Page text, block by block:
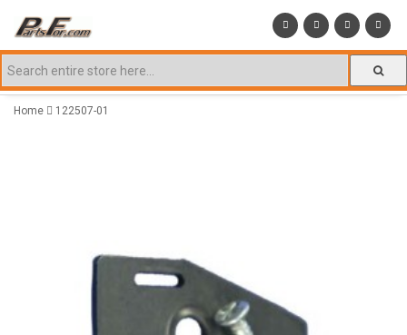
Home 122507-01